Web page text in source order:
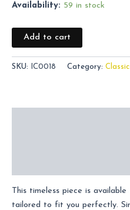
Availability: 59 in stock
Add to cart
SKU: IC0018 Category:
This timeless piece is
tailored to fit you perfectly.